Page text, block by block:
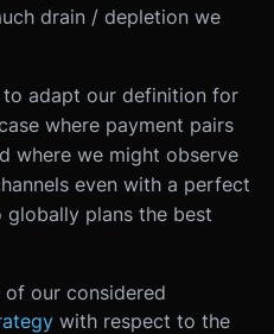
drain / depletion we
adapt our definition for
where payment pairs
where we might observe
even with a perfect
plans the best
our considered
with respect to the